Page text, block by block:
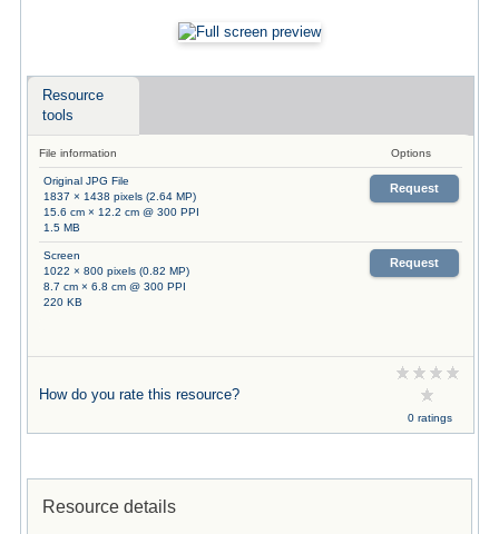
Resource
tools
File information Options
Original JPG File
1837 × 1438 pixels (2.64 MP)
15.6 cm × 12.2 cm @ 300 PPI
1.5 MB
Request
Screen
1022 × 800 pixels (0.82 MP)
8.7 cm × 6.8 cm @ 300 PPI
220 KB
Request
How do you rate this resource?
0 ratings
Resource details